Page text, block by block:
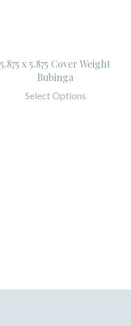
5.875 x 5.875 Cover Weight
Bubinga
Select Options